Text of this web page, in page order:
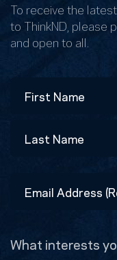
To receive the
to ThinkND, please
and open to all.
Address
What interests